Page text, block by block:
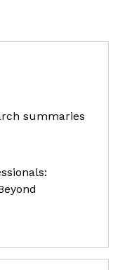
summaries